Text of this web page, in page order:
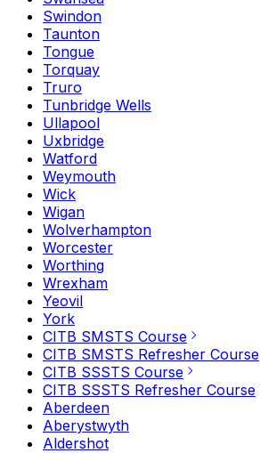
Swindon
Taunton
Tongue
Torquay
Truro
Tunbridge Wells
Ullapool
Uxbridge
Watford
Weymouth
Wick
Wigan
Wolverhampton
Worcester
Worthing
Wrexham
Yeovil
York
CITB SMSTS Course
CITB SMSTS Refresher Course
CITB SSSTS Course
CITB SSSTS Refresher Course
Aberdeen
Aberystwyth
Aldershot